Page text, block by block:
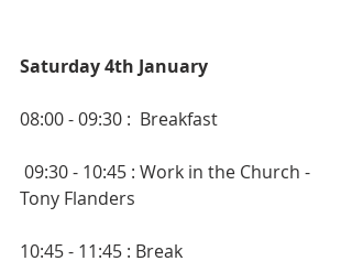
Saturday 4th January
08:00 - 09:30 :  Breakfast
Tony Flanders
10:45 - 11:45 : Break